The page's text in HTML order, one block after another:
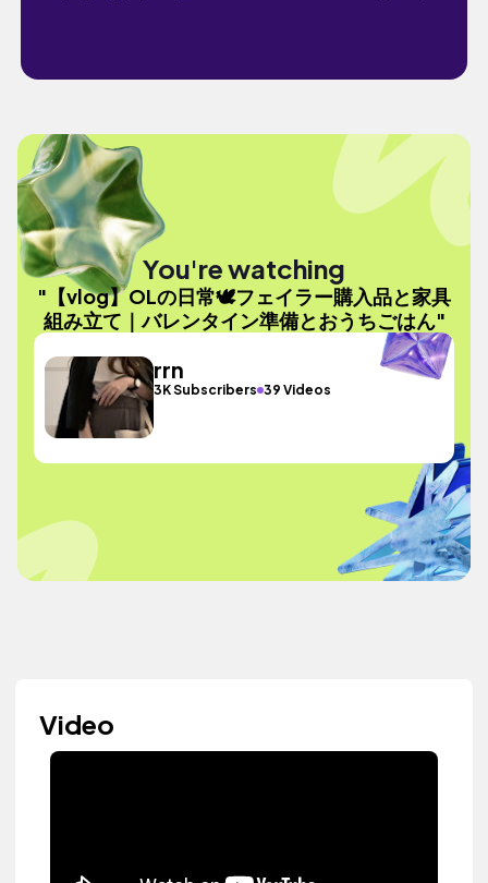
You're watching
"【vlog】OLの日常🕊フェイラー購入品と家具
組み立て｜バレンタイン準備とおうちごはん"
rrn
3K Subscribers 39 Videos
Video